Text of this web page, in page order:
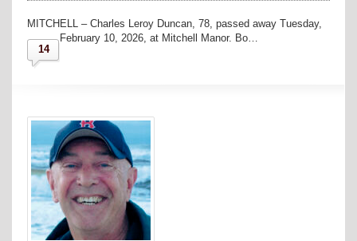
MITCHELL – Charles Leroy Duncan, 78, passed away Tuesday,
February 10, 2026, at Mitchell Manor. Bo…
14